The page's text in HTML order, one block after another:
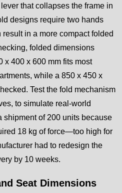
that collapses the frame in
designs require two hands
in a more compact folded
folded dimensions
x 400 x 600 mm fits most
while a 850 x 450 x
Test the fold mechanism
to simulate real-world
shipment of 200 units because
18 kg of force—too high for
had to redesign the
by 10 weeks.
Seat Dimensions